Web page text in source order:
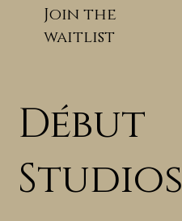
Join the
waitlist
Début
Studios